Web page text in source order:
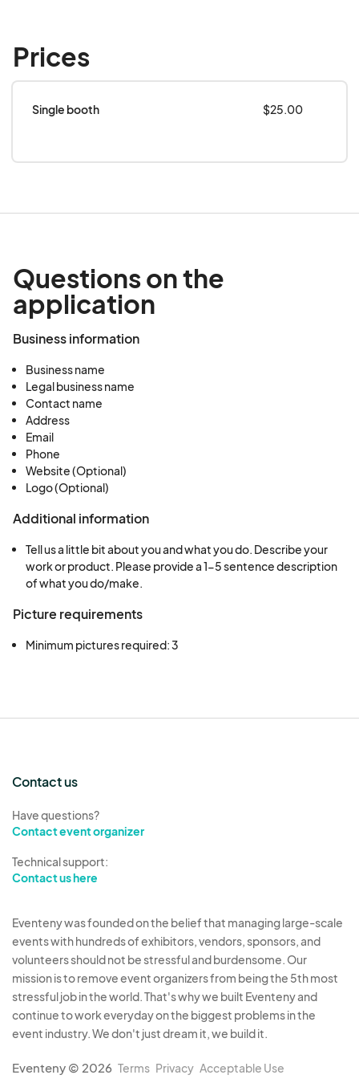
Prices
Single booth $25.00
Questions on the
application
Business information
Business name
Legal business name
Contact name
Address
Email
Phone
Website (Optional)
Logo (Optional)
Additional information
Tell us a little bit about you and what you do. Describe your
work or product. Please provide a 1-5 sentence description
of what you do/make.
Picture requirements
Minimum pictures required: 3
Contact us
Have questions?
Contact event organizer
Technical support:
Contact us here
Eventeny was founded on the belief that managing large-scale
events with hundreds of exhibitors, vendors, sponsors, and
volunteers should not be stressful and burdensome. Our
mission is to remove event organizers from being the 5th most
stressful job in the world. That's why we built Eventeny and
continue to work everyday on the biggest problems in the
event industry. We don't just dream it, we build it.
Eventeny © 2026 Terms Privacy Acceptable Use